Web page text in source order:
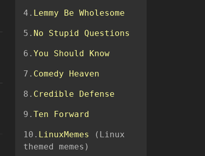
4. Lemmy Be Wholesome
5. No Stupid Questions
6. You Should Know
7. Comedy Heaven
8. Credible Defense
9. Ten Forward
10. LinuxMemes
(Linux
themed memes)